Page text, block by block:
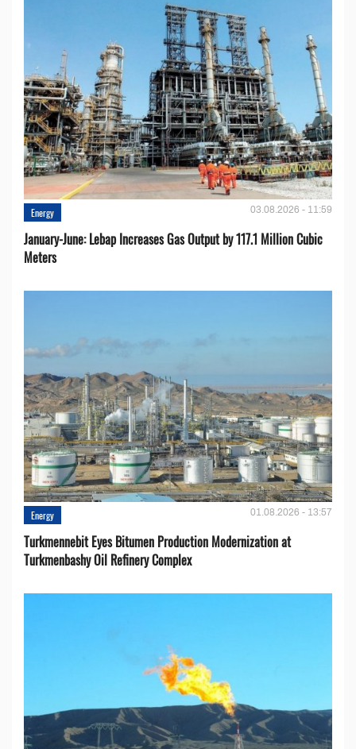
Energy 03.08.2026 - 11:59
January-June: Lebap Increases Gas Output by 117.1 Million Cubic
Meters
Energy 01.08.2026 - 13:57
Turkmennebit Eyes Bitumen Production Modernization at
Turkmenbashy Oil Refinery Complex